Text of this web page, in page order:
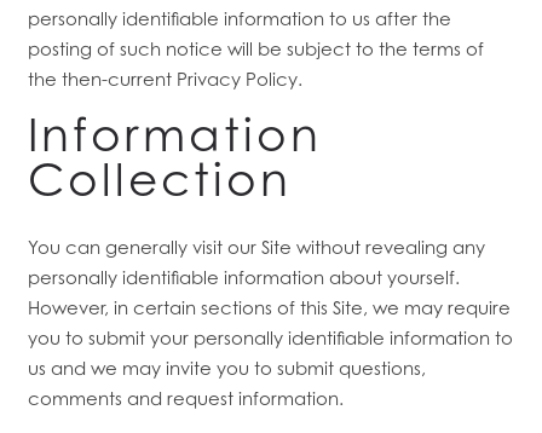
personally identifiable information to us after the
posting of such notice will be subject to the terms of
the then-current Privacy Policy.
Information
Collection
You can generally visit our Site without revealing any
personally identifiable information about yourself.
However, in certain sections of this Site, we may require
you to submit your personally identifiable information to
us and we may invite you to submit questions,
comments and request information.